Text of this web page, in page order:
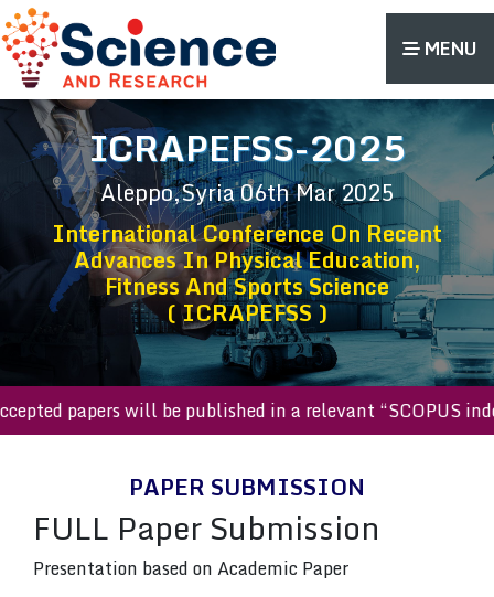
MENU
ICRAPEFSS-2025
Aleppo,Syria06th Mar 2025
International Conference On Recent
Advances In Physical Education,
Fitness And Sports Science
( ICRAPEFSS )
accepted papers will be published in a relevant “SCOPUS
PAPER SUBMISSION
FULL Paper Submission
Presentation based on Academic Paper